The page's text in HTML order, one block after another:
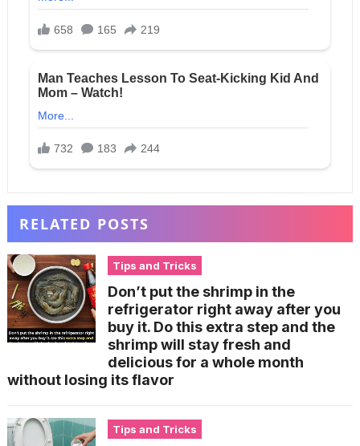
RELATED POSTS
Tips and Tricks
Don’t put the shrimp in the
refrigerator right away after you
buy it. Do this extra step and the
shrimp will stay fresh and
delicious for a whole month
without losing its flavor
Tips and Tricks